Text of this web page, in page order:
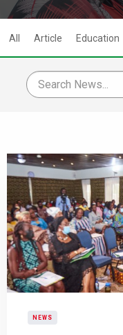
All Article Education
NEWS